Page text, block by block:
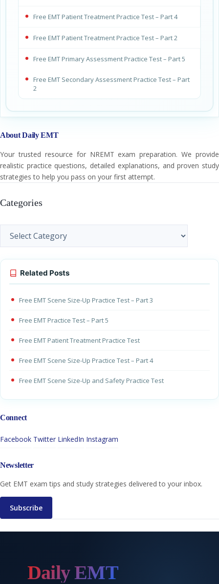
Free EMT Patient Treatment Practice Test – Part 4
Free EMT Patient Treatment Practice Test – Part 2
Free EMT Primary Assessment Practice Test – Part 5
Free EMT Secondary Assessment Practice Test – Part
2
About Daily EMT
Your trusted resource for NREMT exam preparation. We provide
realistic practice questions, detailed explanations, and proven study
strategies to help you pass on your first attempt.
Categories
Categories
Related Posts
Free EMT Scene Size-Up Practice Test – Part 3
Free EMT Practice Test – Part 5
Free EMT Patient Treatment Practice Test
Free EMT Scene Size-Up Practice Test – Part 4
Free EMT Scene Size-Up and Safety Practice Test
Connect
Facebook Twitter LinkedIn Instagram
Newsletter
Get EMT exam tips and study strategies delivered to your inbox.
Subscribe
Daily EMT